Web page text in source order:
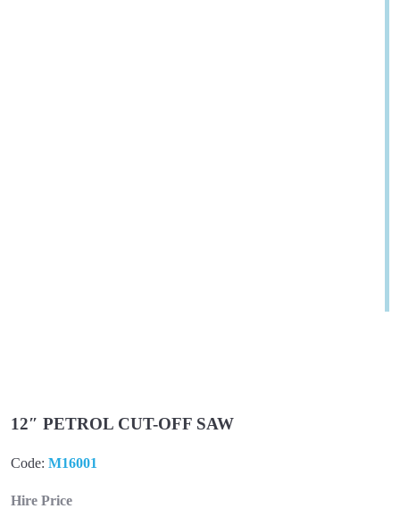
12″ PETROL CUT-OFF SAW
Code: M16001
Hire Price